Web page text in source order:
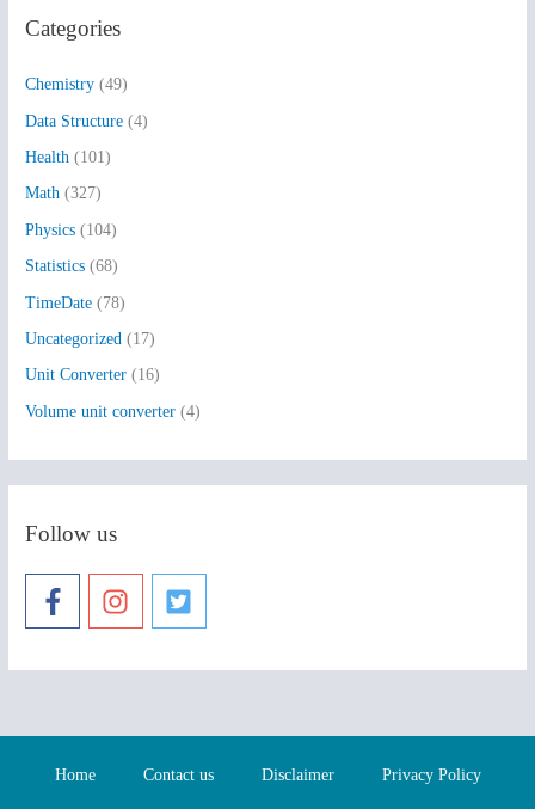
c
o
r
:
Categories
Chemistry (49)
Data Structure (4)
Health (101)
Math (327)
Physics (104)
Statistics (68)
TimeDate (78)
Uncategorized (17)
Unit Converter (16)
Volume unit converter (4)
Follow us
Home Contact us Disclaimer Privacy Policy